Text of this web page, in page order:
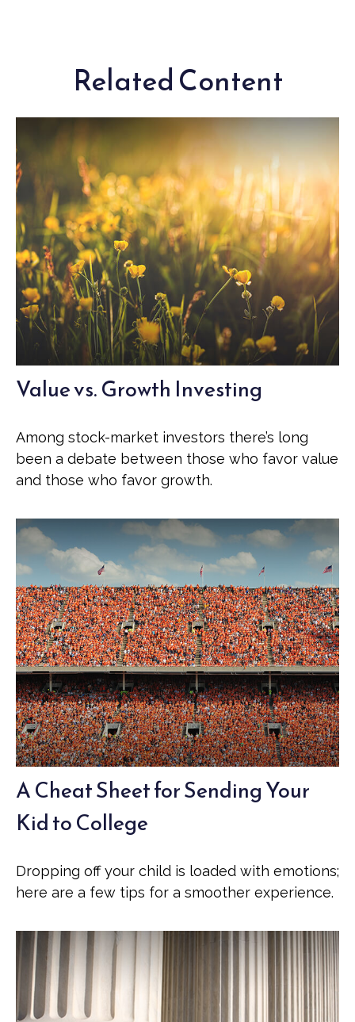
Related Content
Value vs. Growth Investing
Among stock-market investors there’s long
been a debate between those who favor value
and those who favor growth.
A Cheat Sheet for Sending Your
Kid to College
Dropping off your child is loaded with emotions;
here are a few tips for a smoother experience.